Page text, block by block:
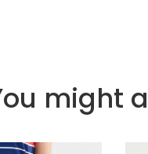
might